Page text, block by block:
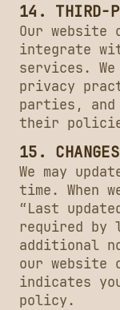
14. THIRD-
Our
integrate
services.
privacy
parties, and
their
15.
We may
time. When
“Last
required by
additional
our website
indicates
policy.